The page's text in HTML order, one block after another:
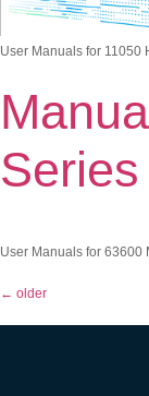
User Manuals for 11050
Series
User Manuals for 63600
← older